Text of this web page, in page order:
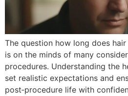
The question how long does
is on the minds of many
procedures. Understanding the
set realistic expectations and
post‑procedure life with